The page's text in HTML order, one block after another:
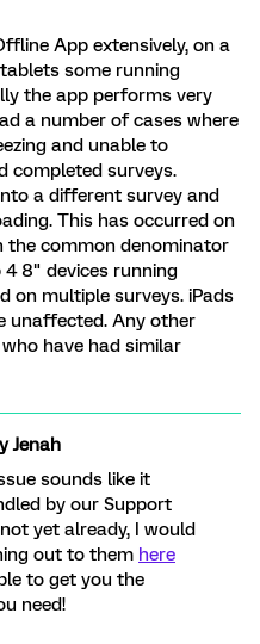
App extensively, on a
some running
the app performs very
a number of cases where
and unable to
completed surveys.
a different survey and
This has occurred on
the common denominator
8" devices running
on multiple surveys. iPads
unaffected. Any other
have had similar
Jenah
sounds like it
by our Support
yet already, I would
out to them here
to get you the
need!